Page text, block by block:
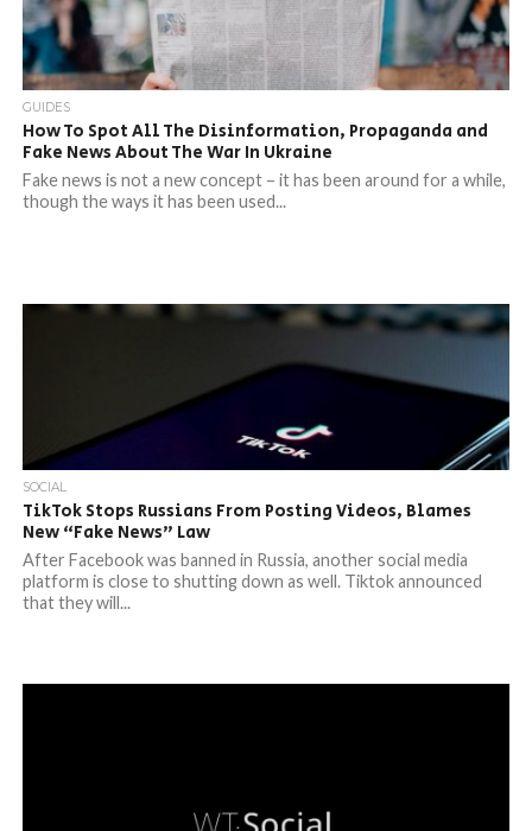
GUIDES
How To Spot All The Disinformation, Propaganda and
Fake News About The War In Ukraine
Fake news is not a new concept – it has been around for a while,
though the ways it has been used...
SOCIAL
TikTok Stops Russians From Posting Videos, Blames
New “Fake News” Law
After Facebook was banned in Russia, another social media
platform is close to shutting down as well. Tiktok announced
that they will...